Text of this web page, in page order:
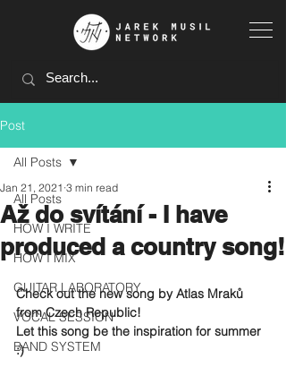
Post
All Posts
HOW I WRITE
HOW I MIX
GUITAR LABORATORY
VOCAL SESSION
BAND SYSTEM
All Posts
Až do svítání - I have
produced a country song!
Jan 21, 2021 3 min read
Check out the new song by Atlas Mraků
from Czech Republic!
Let this song be the inspiration for summer
:)